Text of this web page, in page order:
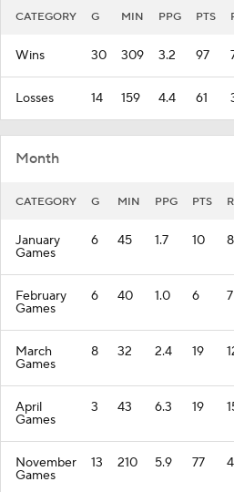
CATEGORY G MIN PPG PTS
Wins 30 309 3.2 97
Losses 14 159 4.4 61
Month
CATEGORY G MIN PPG PTS
January
Games
6 45 1.7 10 8
February
Games
6 40 1.0 6 7
March
Games
8 32 2.4 19
April
Games
3 43 6.3 19
November
Games
13 210 5.9 77